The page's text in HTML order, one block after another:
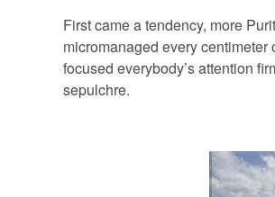
First came a tendency, more
micromanaged every
focused everybody’s attention
sepulchre.